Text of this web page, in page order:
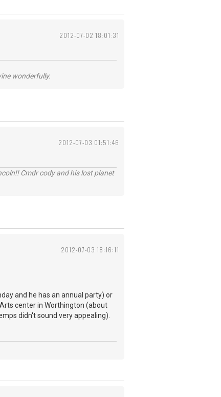
2012-07-02 18:01:31
wonderfully.
2012-07-03 01:51:46
Cmdr cody and his lost planet
2012-07-03 18:16:11
and he has an annual party) or
center in Worthington (about
didn't sound very appealing).